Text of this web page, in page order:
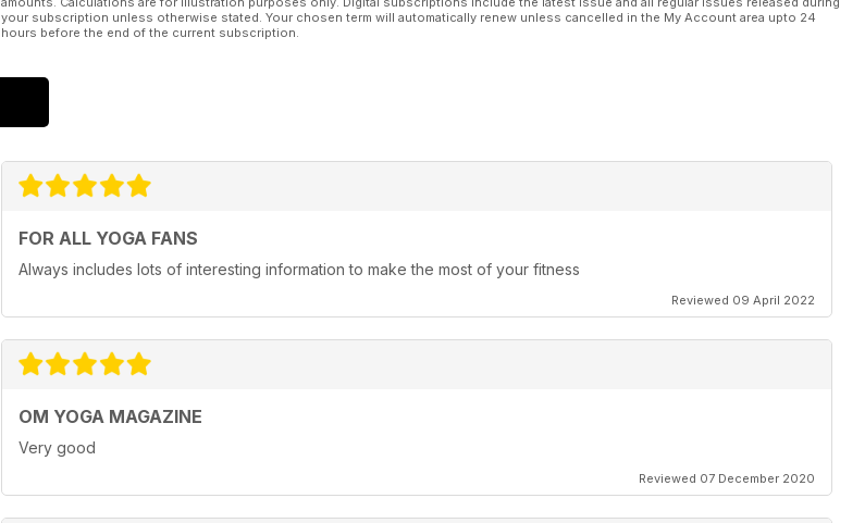
your subscription unless otherwise stated. Your chosen term will automatically renew unless cancelled in the My Account area upto 24
hours before the end of the current subscription.
FOR ALL YOGA FANS
Always includes lots of interesting information to make the most of your fitness
Reviewed 09 April 2022
OM YOGA MAGAZINE
Very good
Reviewed 07 December 2020